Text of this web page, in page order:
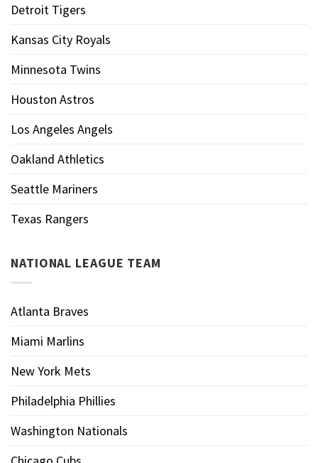
Detroit Tigers
Kansas City Royals
Minnesota Twins
Houston Astros
Los Angeles Angels
Oakland Athletics
Seattle Mariners
Texas Rangers
NATIONAL LEAGUE TEAM
Atlanta Braves
Miami Marlins
New York Mets
Philadelphia Phillies
Washington Nationals